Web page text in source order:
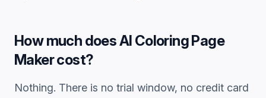
How much doesAI Coloring Page
Makercost?
Nothing. There is no trial window, no credit card